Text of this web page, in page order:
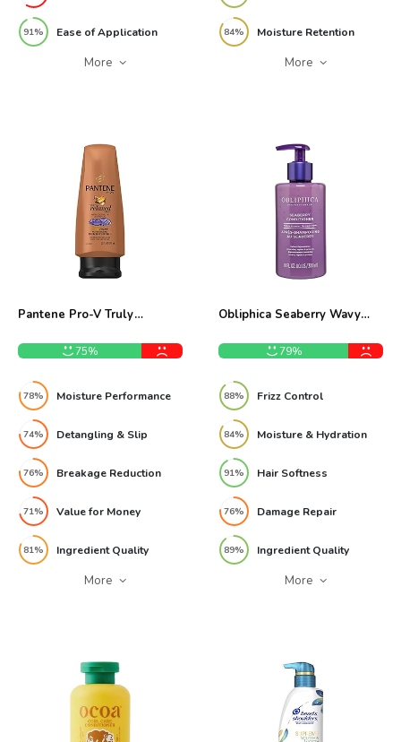
91% Ease of Application
More
84% Moisture Retention
More
Pantene Pro-V Truly
Conditioner 12oz Review
75%
78% Moisture Performance
74% Detangling & Slip
76% Breakage Reduction
71% Value for Money
81% Ingredient Quality
More
Obliphica Seaberry Wavy
Review
79%
88% Frizz Control
84% Moisture & Hydration
91% Hair Softness
76% Damage Repair
89% Ingredient Quality
More